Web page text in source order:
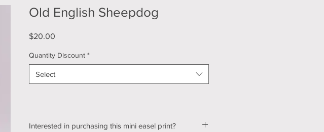
Old English Sheepdog
$20.00
Quantity Discount *
Select
Interested in purchasing this mini easel print?